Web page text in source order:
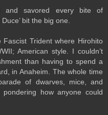
and savored every bite of
bit the big one.
Trident where Hirohito
American style. I couldn’t
than having to spend a
in Anaheim. The whole time
of dwarves, mice, and
how anyone could